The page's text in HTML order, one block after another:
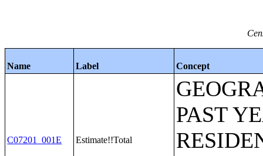
Name Label Concept
C07201_001E Estimate!!Total
PAST